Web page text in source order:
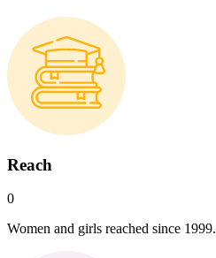
Reach
0
Women and girls reached since 1999.